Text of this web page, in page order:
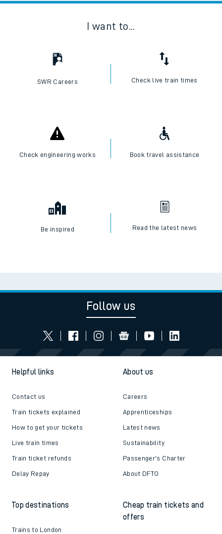
I want to...
SWR Careers Check live train times
Check engineering works Book travel assistance
Be inspired Read the latest news
Follow us
Helpful links
Contact us
Train tickets explained
How to get your tickets
Live train times
Train ticket refunds
Delay Repay
About us
Careers
Apprenticeships
Latest news
Sustainability
Passenger's Charter
About DFTO
Top destinations
Trains to London
Cheap train tickets and
offers